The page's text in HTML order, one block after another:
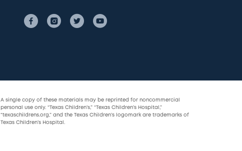
A single copy of these materials may be reprinted for noncommercial
personal use only. “Texas Children’s,” “Texas Children’s Hospital,”
“texaschildrens.org,” and the Texas Children’s logomark are trademarks of
Texas Children’s Hospital.